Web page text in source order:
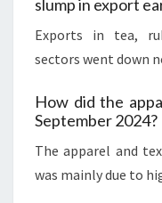
slump in export
Exports in tea,
sectors went down
How did the
September 2024?
The apparel and
was mainly due to